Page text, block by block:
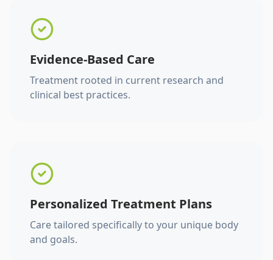
Evidence-Based Care
Treatment rooted in current research and
clinical best practices.
Personalized Treatment Plans
Care tailored specifically to your unique body
and goals.